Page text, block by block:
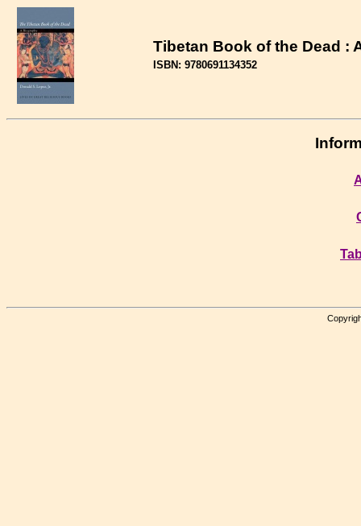
Tibetan Book of the Dead :
ISBN: 9780691134352